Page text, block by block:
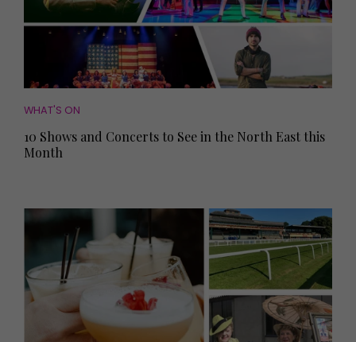
WHAT'S ON
10 Shows and Concerts to See in the North East this
Month